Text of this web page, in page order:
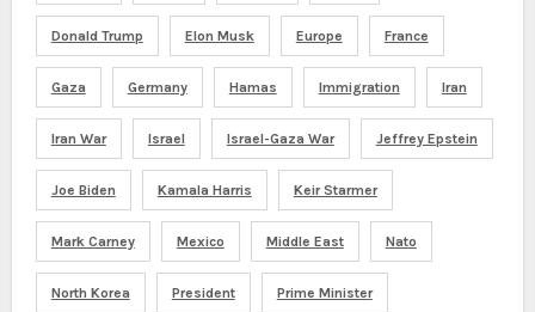
Donald Trump Elon Musk Europe France
Gaza Germany Hamas Immigration Iran
Iran War Israel Israel-Gaza War Jeffrey Epstein
Joe Biden Kamala Harris Keir Starmer
Mark Carney Mexico Middle East Nato
North Korea President Prime Minister